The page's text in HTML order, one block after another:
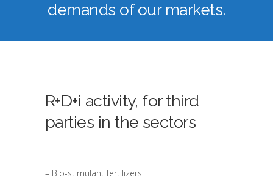
demands of our markets.
R+D+i activity, for third
parties in the sectors
– Bio-stimulant fertilizers